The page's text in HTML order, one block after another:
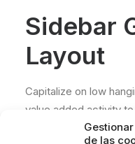
de las
Sidebar
Layout
Capitalize on low
value added activity
divide with additional